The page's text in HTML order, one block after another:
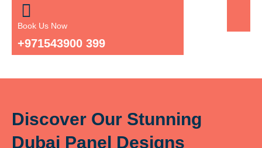
Book Us Now
+971543900 399
Discover Our Stunning